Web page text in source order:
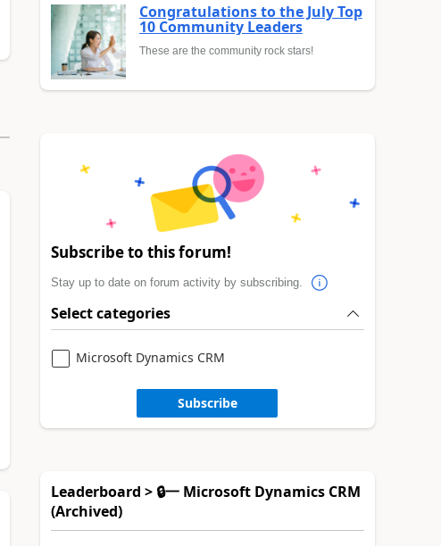
Congratulations to the July Top
10 Community Leaders
These are the community rock stars!
Subscribe to this forum!
Stay up to date on forum activity by subscribing.
Select categories
Microsoft Dynamics CRM
Subscribe
Leaderboard > 🔒一 Microsoft Dynamics CRM
(Archived)